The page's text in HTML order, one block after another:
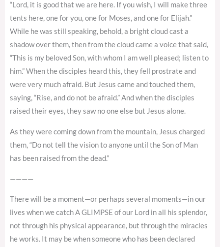
“Lord, it is good that we are here. If you wish, I will make three
tents here, one for you, one for Moses, and one for Elijah.”
While he was still speaking, behold, a bright cloud cast a
shadow over them, then from the cloud came a voice that said,
“This is my beloved Son, with whom I am well pleased; listen to
him.” When the disciples heard this, they fell prostrate and
were very much afraid. But Jesus came and touched them,
saying, “Rise, and do not be afraid.” And when the disciples
raised their eyes, they saw no one else but Jesus alone.
As they were coming down from the mountain, Jesus charged
them, “Do not tell the vision to anyone until the Son of Man
has been raised from the dead.”
————
There will be a moment—or perhaps several moments—in our
lives when we catch A GLIMPSE of our Lord in all his splendor,
not through his physical appearance, but through the miracles
he works. It may be when someone who has been declared